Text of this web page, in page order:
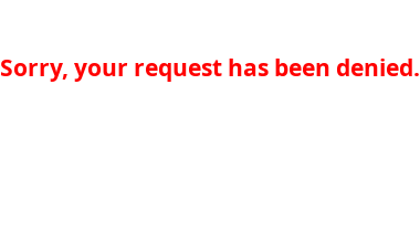
Sorry, your request has been denied.